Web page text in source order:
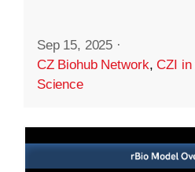
Sep 15, 2025 ·
CZ Biohub Network,CZI in
Science